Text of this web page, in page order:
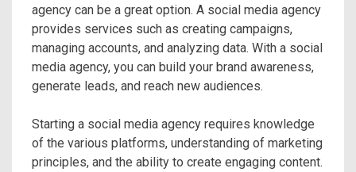
agency can be a great option. A social media agency
provides services such as creating campaigns,
managing accounts, and analyzing data. With a social
media agency, you can build your brand awareness,
generate leads, and reach new audiences.
Starting a social media agency requires knowledge
of the various platforms, understanding of marketing
principles, and the ability to create engaging content.